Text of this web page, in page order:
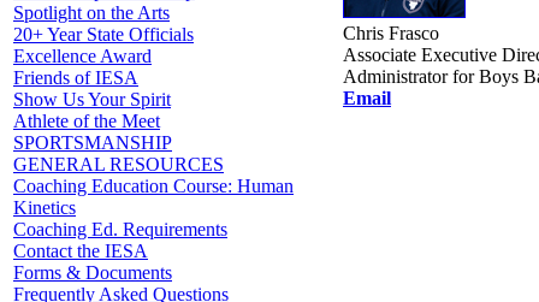
Spotlight on the Arts
20+ Year State Officials
Excellence Award
Friends of IESA
Show Us Your Spirit
Athlete of the Meet
SPORTSMANSHIP
GENERAL RESOURCES
Coaching Education Course: Human
Kinetics
Coaching Ed. Requirements
Contact the IESA
Forms & Documents
Frequently Asked Questions
Chris Frasco
Associate Executive
Administrator for Boys
Email